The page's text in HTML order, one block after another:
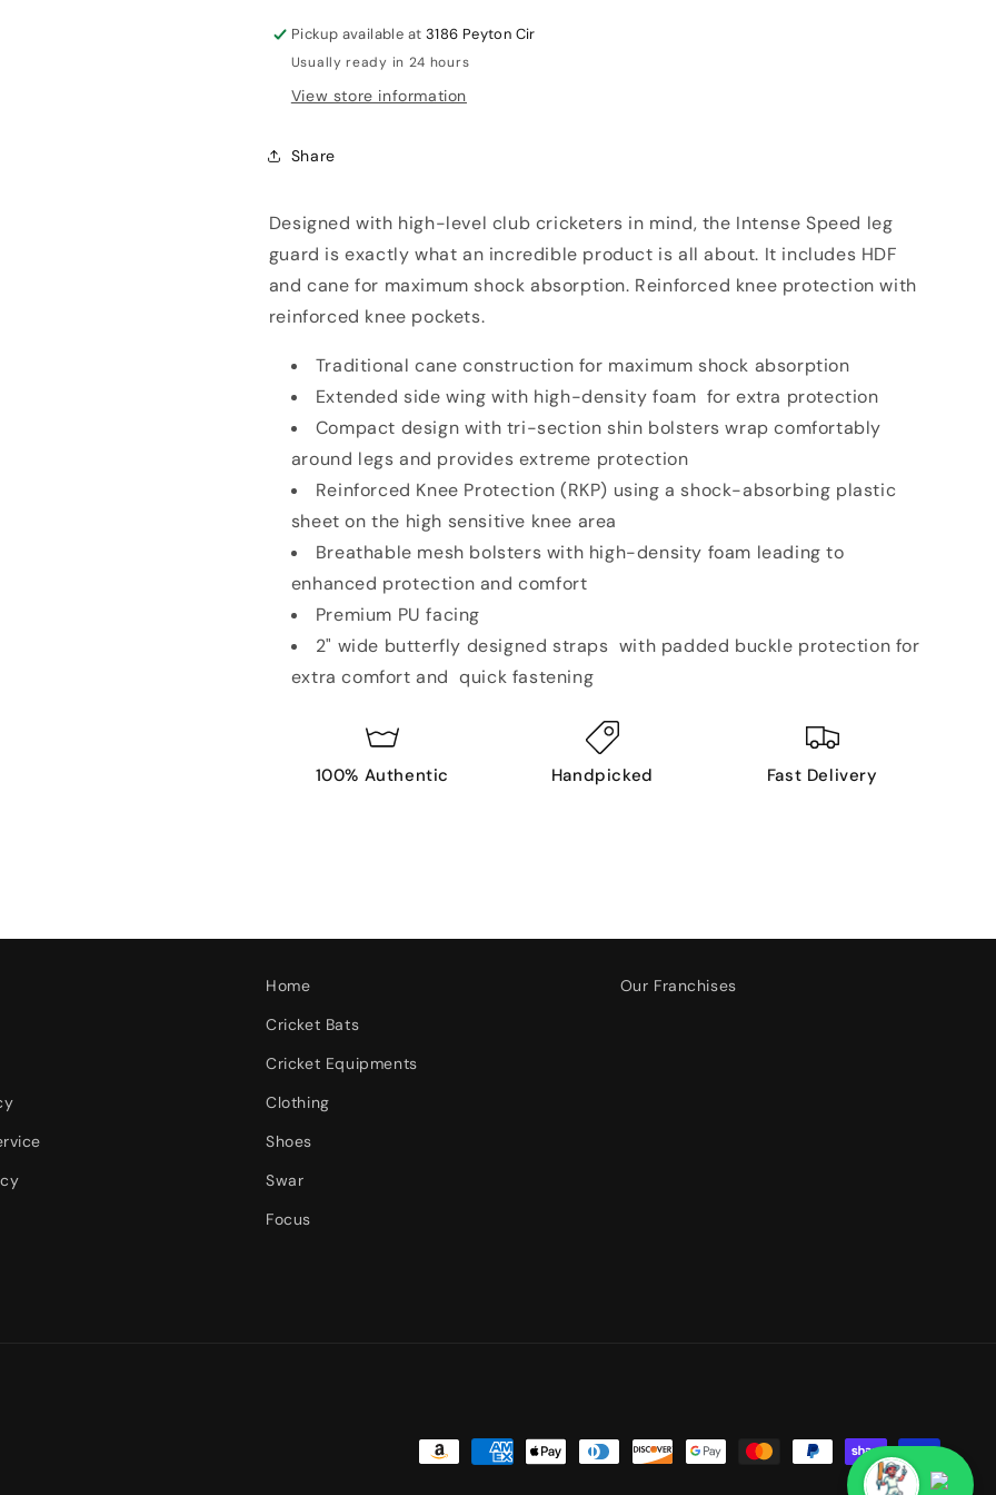
Guards
Guards
Pickup available at 3186 Peyton Cir
Usually ready in 24 hours
View store information
Share
Designed with high-level club cricketers in mind, the Intense Speed leg
guard is exactly what an incredible product is all about. It includes HDF
and cane for maximum shock absorption. Reinforced knee protection with
reinforced knee pockets.
Traditional cane construction for maximum shock absorption
Extended side wing with high-density foam for extra protection
Compact design with tri-section shin bolsters wrap comfortably
around legs and provides extreme protection
Reinforced Knee Protection (RKP) using a shock-absorbing plastic
sheet on the high sensitive knee area
Breathable mesh bolsters with high-density foam leading to
enhanced protection and comfort
Premium PU facing
2" wide butterfly designed straps with padded buckle protection for
extra comfort and quick fastening
100% Authentic Handpicked Fast Delivery
Home
Cricket Bats
Cricket Equipments
Clothing
Shoes
Swar
Focus
Our Franchises
Payment